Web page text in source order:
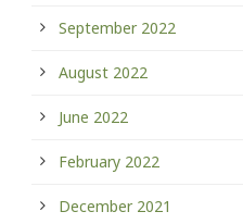
September 2022
August 2022
June 2022
February 2022
December 2021